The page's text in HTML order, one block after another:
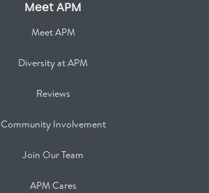
Meet APM
Meet APM
Diversity at APM
Reviews
Community Involvement
Join Our Team
APM Cares